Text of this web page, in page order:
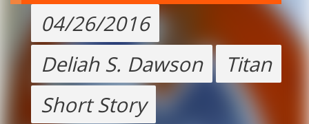
04/26/2016
Deliah S. Dawson
Titan
Short Story